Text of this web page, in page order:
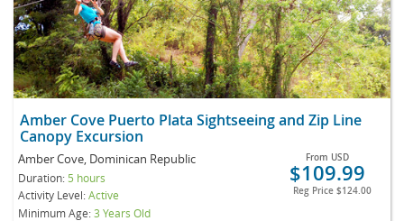
Amber Cove Puerto Plata Sightseeing and Zip Line
Canopy Excursion
Amber Cove, Dominican Republic
Duration: 5 hours
Activity Level:Active
Minimum Age:3 Years Old
From USD
$109.99
Reg Price $124.00